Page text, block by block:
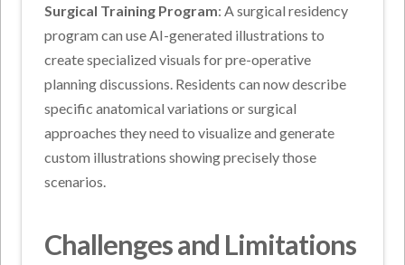
Surgical Training Program: A surgical residency
program can use AI-generated illustrations to
create specialized visuals for pre-operative
planning discussions. Residents can now describe
specific anatomical variations or surgical
approaches they need to visualize and generate
custom illustrations showing precisely those
scenarios.
Challenges and Limitations